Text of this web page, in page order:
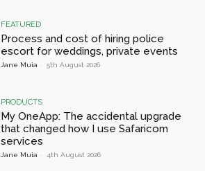
FEATURED
Process and cost of hiring police
escort for weddings, private events
Jane Muia - 5th August 2026
PRODUCTS
My OneApp: The accidental upgrade
that changed how I use Safaricom
services
Jane Muia - 4th August 2026